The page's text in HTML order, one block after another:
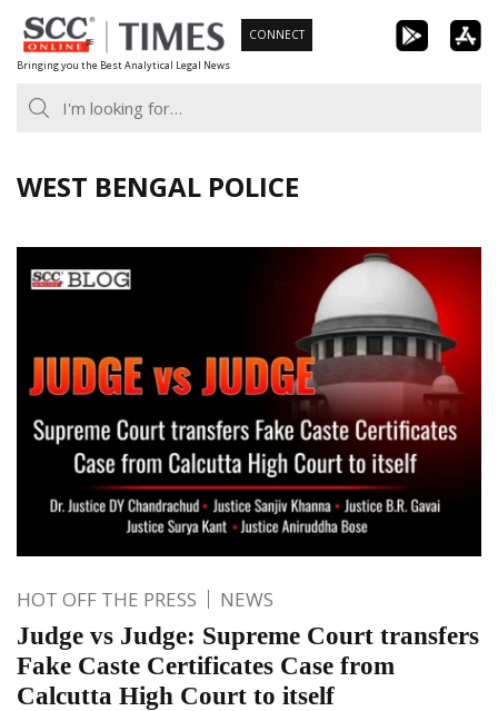
Skip
to
content
Bringing you the Best Analytical Legal News
CONNECT
WEST BENGAL POLICE
HOT OFF THE PRESS NEWS
Judge vs Judge: Supreme Court transfers
Fake Caste Certificates Case from
Calcutta High Court to itself